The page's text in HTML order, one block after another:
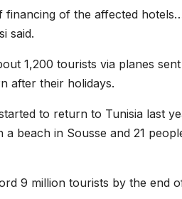
financing of the affected
said.
1,200 tourists via planes
after their holidays.
to return to Tunisia last
beach in Sousse and 21
9 million tourists by the end